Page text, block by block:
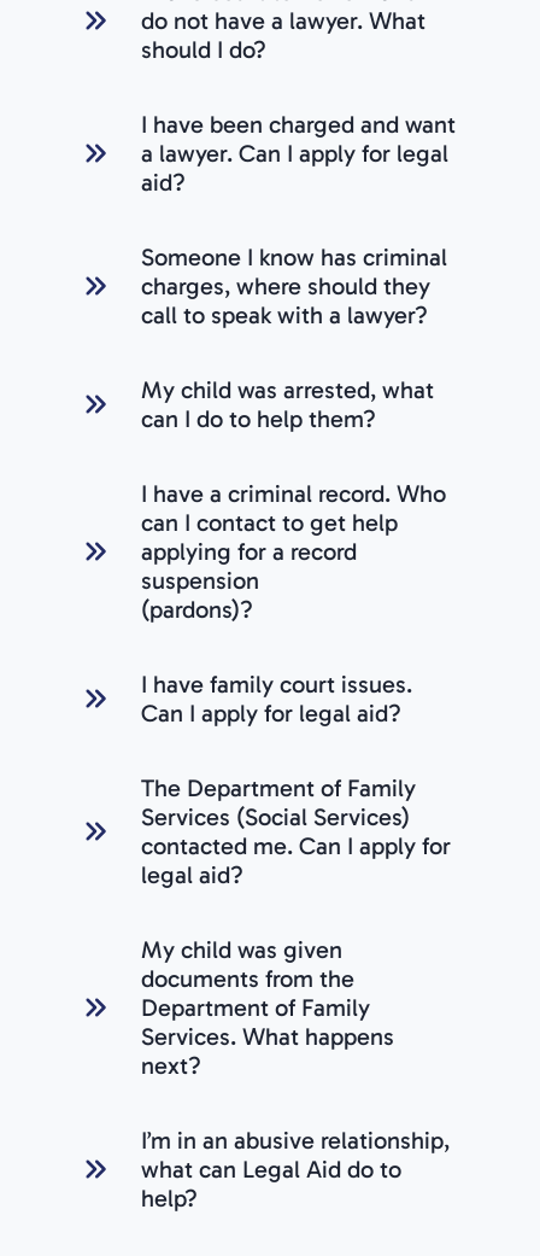
do not have a lawyer. What
should I do?
I have been charged and want
a lawyer. Can I apply for legal
aid?
Someone I know has criminal
charges, where should they
call to speak with a lawyer?
My child was arrested, what
can I do to help them?
I have a criminal record. Who
can I contact to get help
applying for a record
suspension
(pardons)?
I have family court issues.
Can I apply for legal aid?
The Department of Family
Services (Social Services)
contacted me. Can I apply for
legal aid?
My child was given
documents from the
Department of Family
Services. What happens
next?
I’m in an abusive relationship,
what can Legal Aid do to
help?